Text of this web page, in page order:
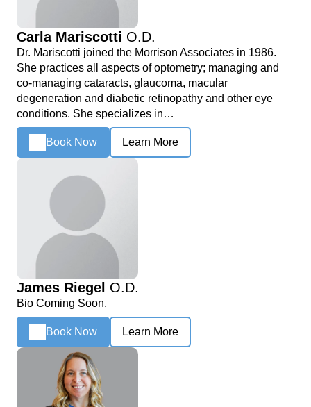
Carla Mariscotti O.D.
Dr. Mariscotti joined the Morrison Associates in 1986.
She practices all aspects of optometry; managing and
co-managing cataracts, glaucoma, macular
degeneration and diabetic retinopathy and other eye
conditions. She specializes in…
Book Now Learn More
James Riegel O.D.
Bio Coming Soon.
Book Now Learn More